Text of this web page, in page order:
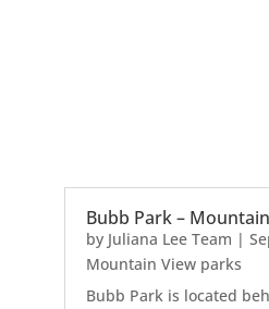
Bubb Park –
by Juliana Lee Team |
Mountain View parks
Bubb Park is located